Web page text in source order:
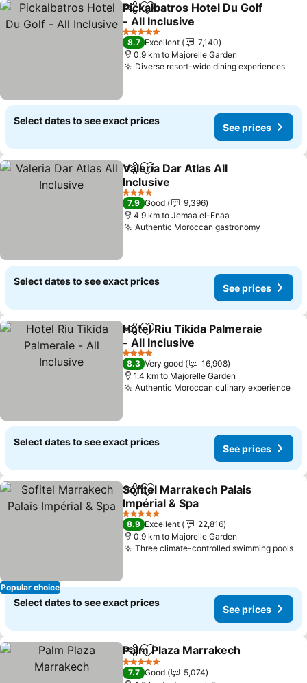
ShareAdd to favorites
Pickalbatros Hotel Du Golf
- All Inclusive
See prices
5 Stars
8.7 Excellent
7,140
0.9 km to Majorelle Garden
Diverse resort-wide dining experiences
Select dates to see exact prices
See prices
ShareAdd to favorites
Valeria Dar Atlas All
Inclusive
See prices
4 Stars
7.9 Good
9,396
4.9 km to Jemaa el-Fnaa
Authentic Moroccan gastronomy
Select dates to see exact prices
See prices
ShareAdd to favorites
Hotel Riu Tikida Palmeraie
- All Inclusive
See prices
4 Stars
8.3 Very good
16,908
1.4 km to Majorelle Garden
Authentic Moroccan culinary experience
Select dates to see exact prices
See prices
Popular choice
ShareAdd to favorites
Sofitel Marrakech Palais
Impérial & Spa
See prices
5 Stars
8.9 Excellent
22,816
0.9 km to Majorelle Garden
Three climate-controlled swimming pools
Select dates to see exact prices
See prices
ShareAdd to favorites
Palm Plaza Marrakech
5 Stars
7.7 Good
5,074